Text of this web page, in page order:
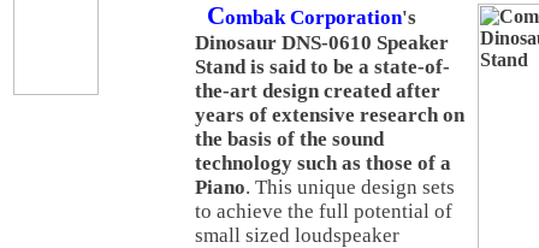
Combak Corporation's
Dinosaur DNS-0610 Speaker
Stand is said to be a state-of-
the-art design created after
years of extensive research on
the basis of the sound
technology such as those of a
Piano. This unique design sets
to achieve the full potential of
small sized loudspeaker